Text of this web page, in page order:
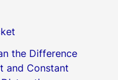
the Difference
and Constant